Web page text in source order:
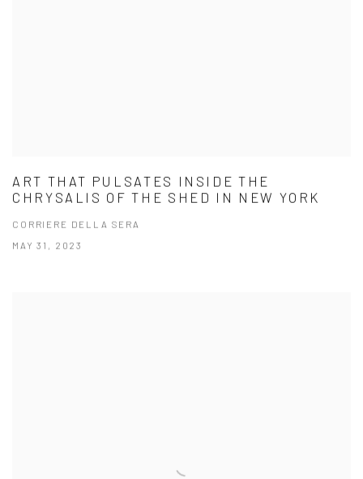
ART THAT PULSATES INSIDE THE
CHRYSALIS OF THE SHED IN NEW YORK
CORRIERE DELLA SERA
MAY 31, 2023